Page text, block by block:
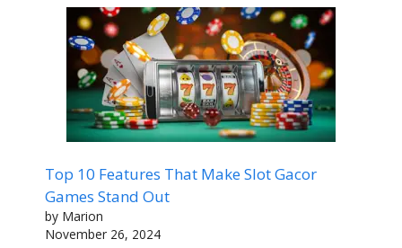
Top 10 Features That Make Slot Gacor
Games Stand Out
by Marion
November 26, 2024